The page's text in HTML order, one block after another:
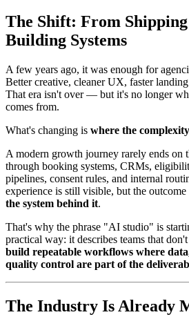
The Shift: From Shipping
Building Systems
A few years ago, it was enough for
Better creative, cleaner UX, faster
That era isn't over — but it's no longer
comes from.
What's changing is where the
A modern growth journey rarely ends on
through booking systems, CRMs,
pipelines, consent rules, and internal
experience is still visible, but the
the system behind it.
That's why the phrase "AI studio" is
practical way: it describes teams that
build repeatable workflows where
quality control are part of the
The Industry Is Already